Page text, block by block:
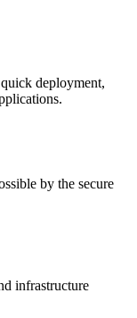
deployment,
by the secure
infrastructure